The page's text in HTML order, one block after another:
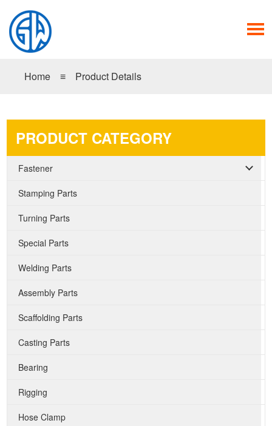
Home ≡ Product Details
PRODUCT CATEGORY
Fastener
Stamping Parts
Turning Parts
Special Parts
Welding Parts
Assembly Parts
Scaffolding Parts
Casting Parts
Bearing
Rigging
Hose Clamp